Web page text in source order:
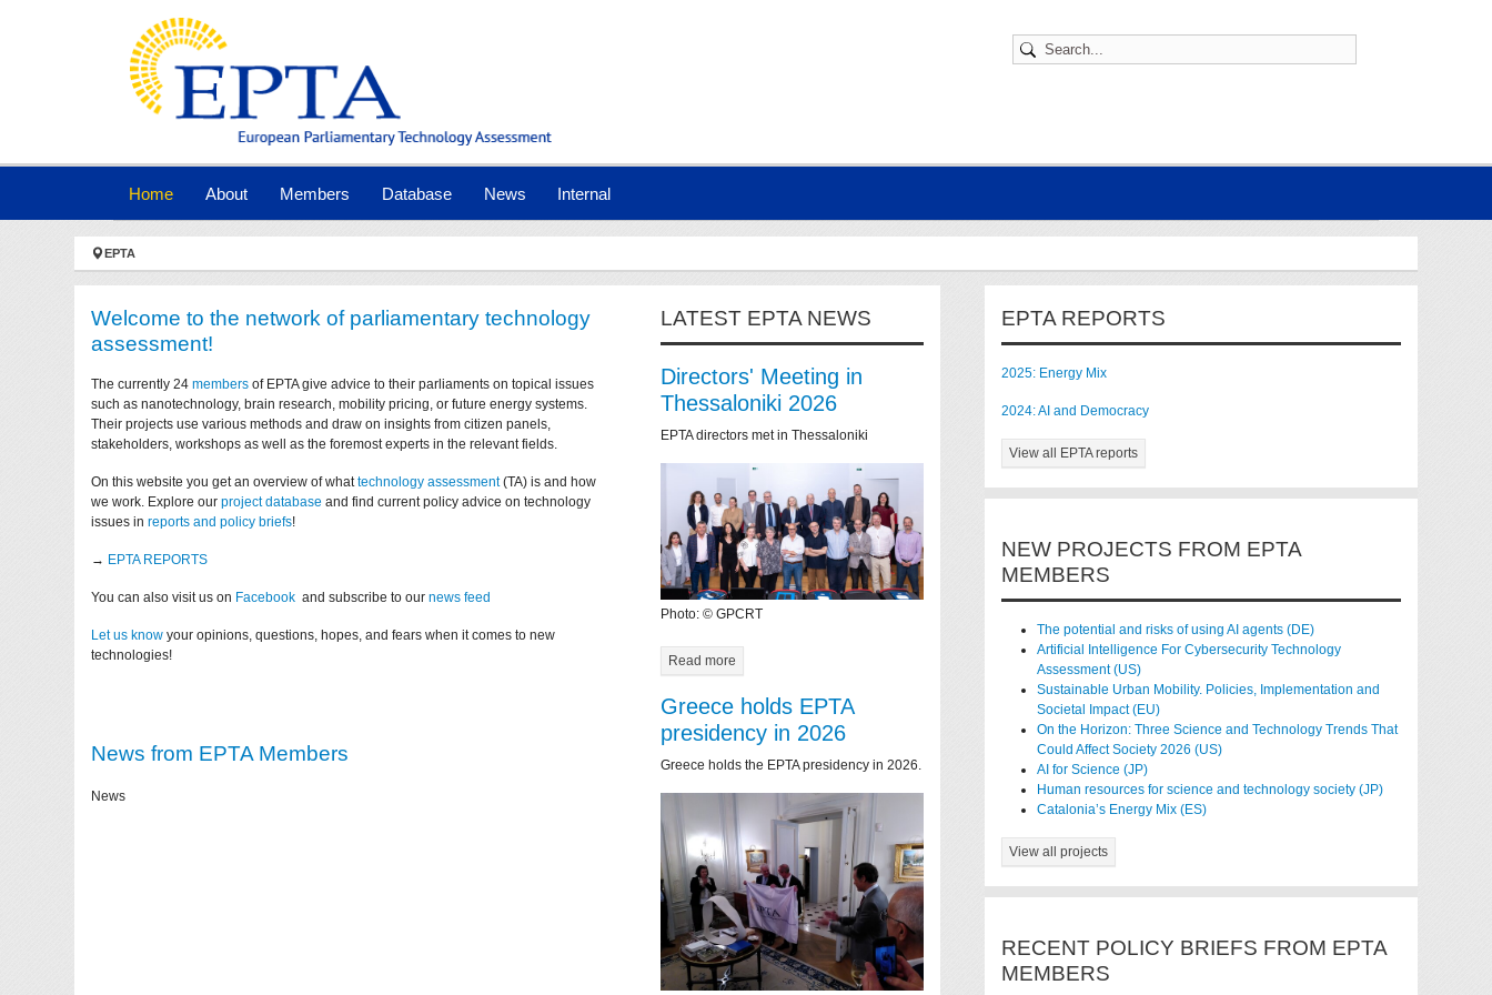
Home(current)
About Members Database News Internal
You are here:
EPTA
Welcome to the network of parliamentary technology
assessment!
The currently 24members of EPTA give advice to their parliaments on topical issues
such as nanotechnology, brain research, mobility pricing, or future energy systems.
Their projects use various methods and draw on insights from citizen panels,
stakeholders, workshops as well as the foremost experts in the relevant fields.
On this website you get an overview of whattechnology assessment(TA) is and how
we work. Explore ourproject database and find current policy advice on technology
issues inreports and policy briefs!
→ EPTA REPORTS
You can also visit us on Facebook and subscribe to ournews feed
Let us know your opinions, questions, hopes, and fears when it comes to new
technologies!
News from EPTA Members
News
LATEST EPTA NEWS
Directors' Meeting in
Thessaloniki 2026
EPTA directors met in Thessaloniki
Photo: © GPCRT
Read more
Greece holds EPTA
presidency in 2026
Greece holds the EPTA presidency in 2026.
EPTA REPORTS
2025: Energy Mix
2024: AI and Democracy
View all EPTA reports
NEW PROJECTS FROM EPTA
MEMBERS
The potential and risks of using AI agents (DE)
Artificial Intelligence For Cybersecurity Technology
Assessment (US)
Sustainable Urban Mobility. Policies, Implementation and
Societal Impact (EU)
On the Horizon: Three Science and Technology Trends That
Could Affect Society 2026 (US)
AI for Science (JP)
Human resources for science and technology society (JP)
Catalonia’s Energy Mix (ES)
View all projects
RECENT POLICY BRIEFS FROM EPTA
MEMBERS